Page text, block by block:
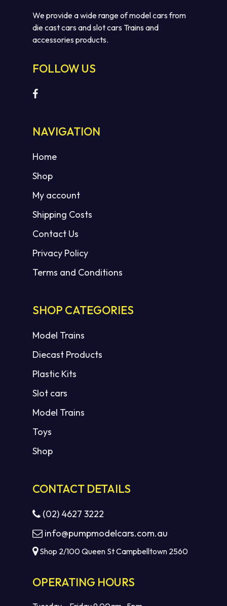
We provide a wide range of model cars from
die cast cars and slot cars Trains and
accessories products.
FOLLOW US
NAVIGATION
Home
Shop
My account
Shipping Costs
Contact Us
Privacy Policy
Terms and Conditions
SHOP CATEGORIES
Model Trains
Diecast Products
Plastic Kits
Slot cars
Model Trains
Toys
Shop
CONTACT DETAILS
(02) 4627 3222
info@pumpmodelcars.com.au
Shop 2/100 Queen St Campbelltown 2560
OPERATING HOURS